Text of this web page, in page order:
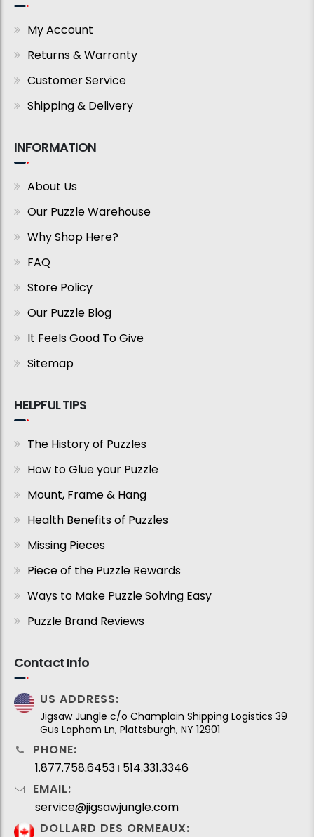
My Account
Returns & Warranty
Customer Service
Shipping & Delivery
INFORMATION
About Us
Our Puzzle Warehouse
Why Shop Here?
FAQ
Store Policy
Our Puzzle Blog
It Feels Good To Give
Sitemap
HELPFUL TIPS
The History of Puzzles
How to Glue your Puzzle
Mount, Frame & Hang
Health Benefits of Puzzles
Missing Pieces
Piece of the Puzzle Rewards
Ways to Make Puzzle Solving Easy
Puzzle Brand Reviews
Contact Info
US ADDRESS:
Jigsaw Jungle c/o Champlain Shipping Logistics 39
Gus Lapham Ln, Plattsburgh, NY 12901
PHONE:
1.877.758.6453 I 514.331.3346
EMAIL:
service@jigsawjungle.com
DOLLARD DES ORMEAUX: